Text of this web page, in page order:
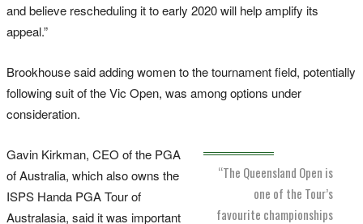
and believe rescheduling it to early 2020 will help amplify its
appeal.”
Brookhouse said adding women to the tournament field, potentially
following suit of the Vic Open, was among options under
consideration.
“The Queensland Open is
one of the Tour’s
favourite championships
Gavin Kirkman, CEO of the PGA
of Australia, which also owns the
ISPS Handa PGA Tour of
Australasia, said it was important